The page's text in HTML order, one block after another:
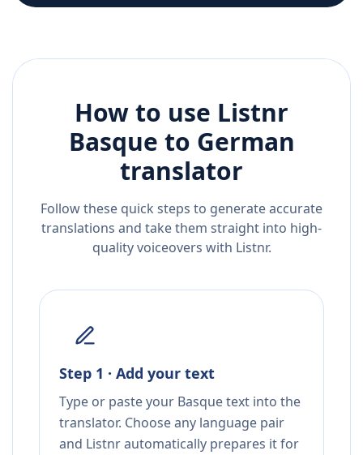
How to use Listnr
Basque to German
translator
Follow these quick steps to generate accurate
translations and take them straight into high-
quality voiceovers with Listnr.
Step 1 · Add your text
Type or paste your Basque text into the
translator. Choose any language pair
and Listnr automatically prepares it for